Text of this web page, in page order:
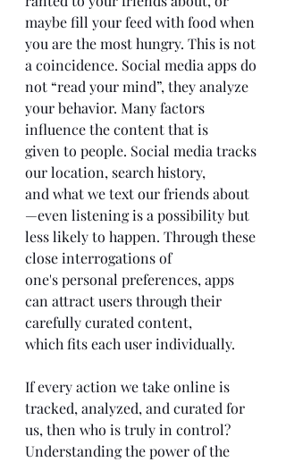
maybe fill your feed with food when
you are the most hungry. This is not
a coincidence. Social media apps do
not “read your mind”, they analyze
your behavior. Many factors
influence the content that is
given to people. Social media tracks
our location, search history,
and what we text our friends about
—even listening is a possibility but
less likely to happen. Through these
close interrogations of
one's personal preferences, apps
can attract users through their
carefully curated content,
which fits each user individually.
If every action we take online is
tracked, analyzed, and curated for
us, then who is truly in control?
Understanding the power of the